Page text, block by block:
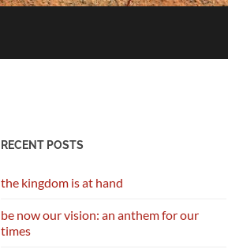
RECENT POSTS
the kingdom is at hand
be now our vision: an anthem for our
times